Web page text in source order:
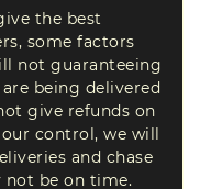
the best
some factors
not guaranteeing
being delivered
give refunds on
control, we will
and chase
not be on time.